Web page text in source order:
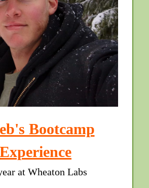
Bootcamp
Experience
at Wheaton Labs